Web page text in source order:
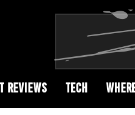
REVIEWS TECH